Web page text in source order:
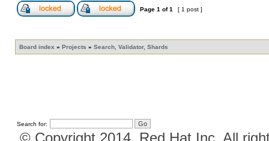
Page 1 of1 [ 1 post ]
Board index » Projects » Search, Validator, Shards
Search for:
© Copyright 2014, Red Hat Inc. All